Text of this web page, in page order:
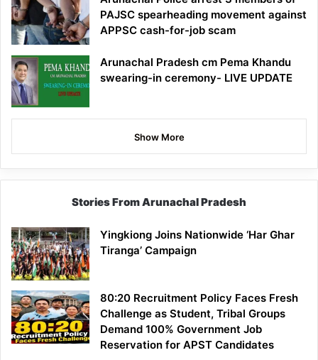
PAJSC spearheading movement against
APPSC cash-for-job scam
Arunachal Pradesh cm Pema Khandu
swearing-in ceremony- LIVE UPDATE
Show More
Stories From Arunachal Pradesh
Yingkiong Joins Nationwide ‘Har Ghar
Tiranga’ Campaign
80:20 Recruitment Policy Faces Fresh
Challenge as Student, Tribal Groups
Demand 100% Government Job
Reservation for APST Candidates